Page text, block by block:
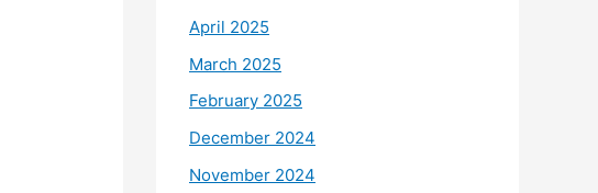
April 2025
March 2025
February 2025
December 2024
November 2024